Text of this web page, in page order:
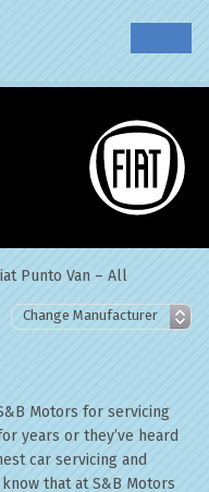
Punto Van – All
Motors for servicing
years or they’ve heard
car servicing and
that at S&B Motors